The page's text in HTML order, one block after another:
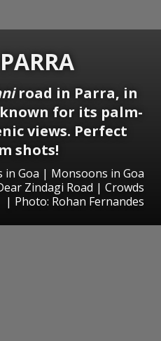
road in Parra, in
for its palm-
views. Perfect
shots!
Goa | Monsoons in Goa
Zindagi Road | Crowds
| Photo: Rohan Fernandes